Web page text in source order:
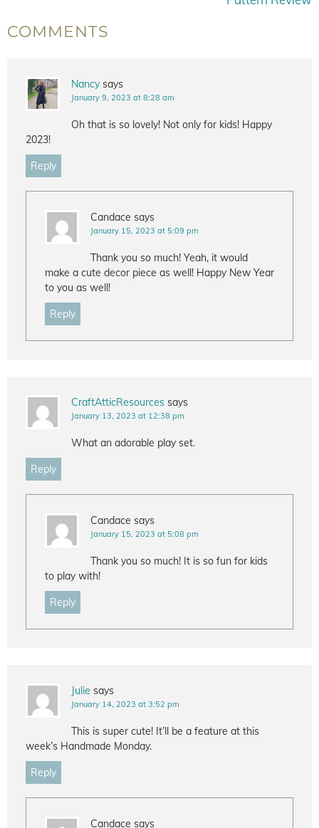
COMMENTS
Nancy says
January 9, 2023 at 8:28 am
Oh that is so lovely! Not only for kids! Happy
2023!
Reply
Candace says
January 15, 2023 at 5:09 pm
Thank you so much! Yeah, it would
make a cute decor piece as well! Happy New Year
to you as well!
Reply
CraftAtticResources says
January 13, 2023 at 12:38 pm
What an adorable play set.
Reply
Candace says
January 15, 2023 at 5:08 pm
Thank you so much! It is so fun for kids
to play with!
Reply
Julie says
January 14, 2023 at 3:52 pm
This is super cute! It’ll be a feature at this
week’s Handmade Monday.
Reply
Candace says